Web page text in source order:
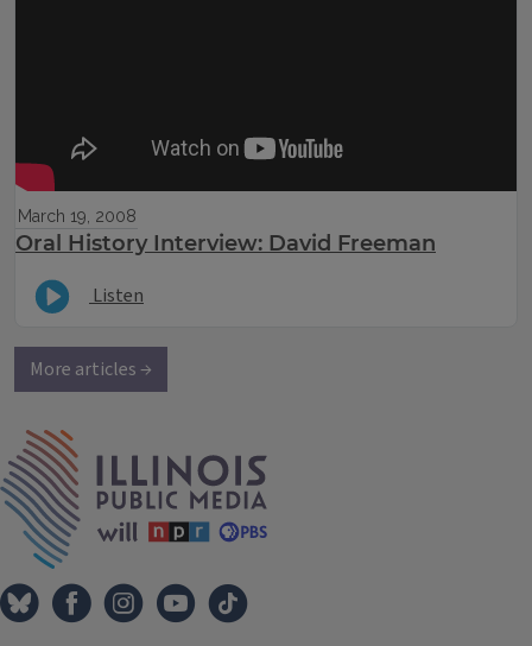
March 19, 2008
Oral History Interview: David Freeman
Listen
More articles →